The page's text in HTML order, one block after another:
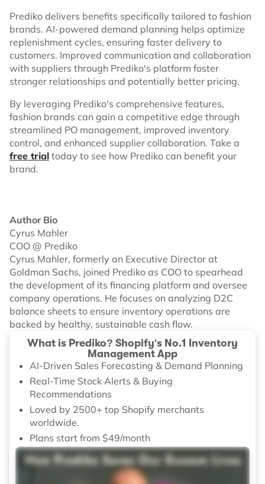
Prediko delivers benefits specifically tailored to fashion
brands. AI-powered demand planning helps optimize
replenishment cycles, ensuring faster delivery to
customers. Improved communication and collaboration
with suppliers through Prediko's platform foster
stronger relationships and potentially better pricing.
By leveraging Prediko's comprehensive features,
fashion brands can gain a competitive edge through
streamlined PO management, improved inventory
control, and enhanced supplier collaboration. Take a
free trial today to see how Prediko can benefit your
brand.
Author Bio
Cyrus Mahler
COO @ Prediko
Cyrus Mahler, formerly an Executive Director at
Goldman Sachs, joined Prediko as COO to spearhead
the development of its financing platform and oversee
company operations. He focuses on analyzing D2C
balance sheets to ensure inventory operations are
backed by healthy, sustainable cash flow.
What is Prediko? Shopify's No.1 Inventory
Management App
AI-Driven Sales Forecasting & Demand Planning
Real-Time Stock Alerts & Buying
Recommendations
Loved by 2500+ top Shopify merchants
worldwide.
Plans start from $49/month